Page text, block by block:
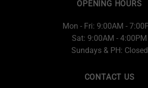
OPENING HOURS
Mon - Fri: 9:00AM -
Sat: 9:00AM - 4:00PM
Sundays & PH: Closed
CONTACT US